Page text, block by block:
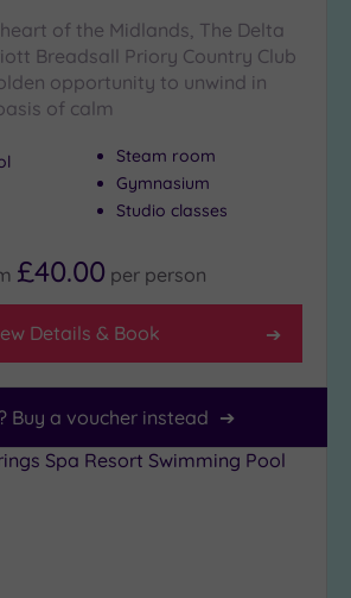
of the Midlands, The Delta
Breadsall Priory Country Club
opportunity to unwind in
of calm
Steam room
Gymnasium
Studio classes
£40.00 per person
Details & Book
Buy a voucher instead